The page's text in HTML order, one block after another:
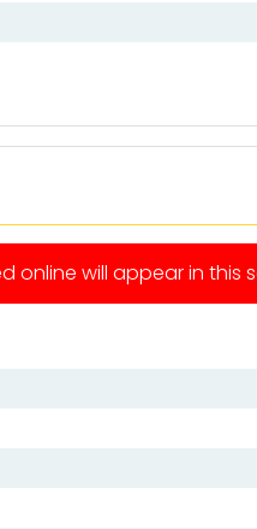
online will appear in